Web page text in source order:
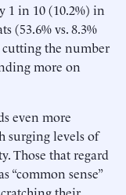
1 in 10 (10.2%) in
(53.6% vs. 8.3%
cutting the number
more on
even more
surging levels of
Those that regard
“common sense”